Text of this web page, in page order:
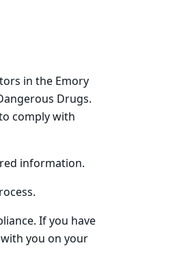
in the Emory
Drugs.
comply with
information.
If you have
you on your